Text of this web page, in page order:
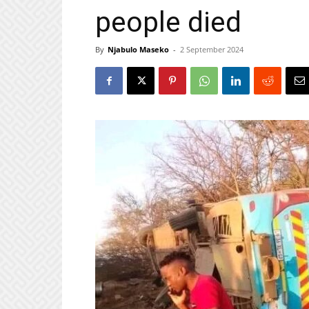
people died
By Njabulo Maseko - 2 September 2024